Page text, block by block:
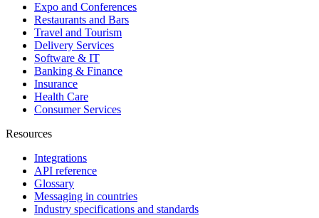
Expo and Conferences
Restaurants and Bars
Travel and Tourism
Delivery Services
Software & IT
Banking & Finance
Insurance
Health Care
Consumer Services
Resources
Integrations
API reference
Glossary
Messaging in countries
Industry specifications and standards